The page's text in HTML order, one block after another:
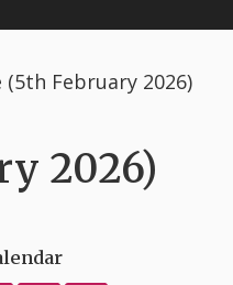
February 2026)
2026)